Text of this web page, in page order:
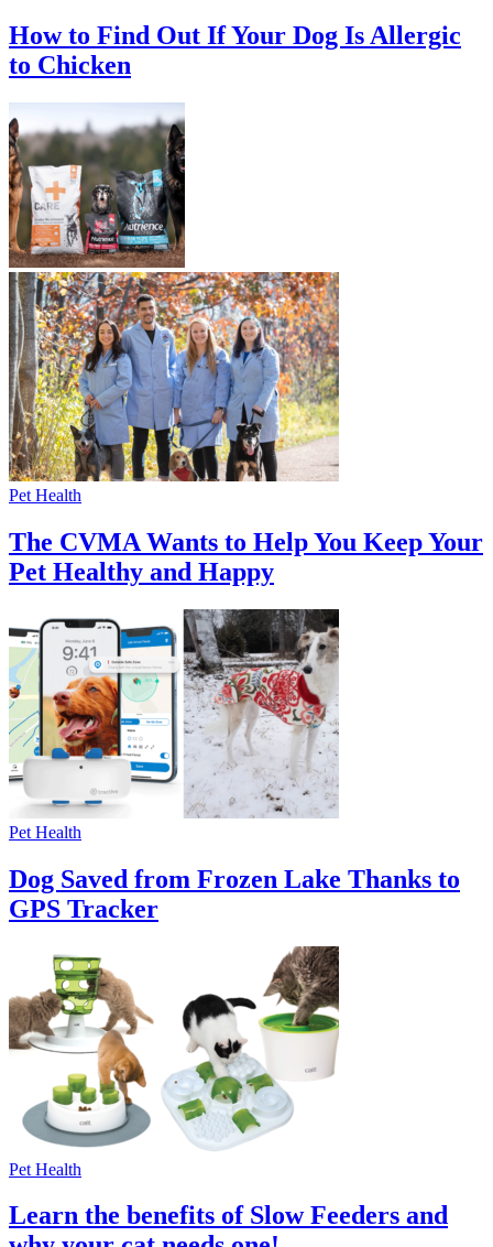
How to Find Out If Your Dog Is Allergic
to Chicken
Pet Health
The CVMA Wants to Help You Keep Your
Pet Healthy and Happy
Pet Health
Dog Saved from Frozen Lake Thanks to
GPS Tracker
Pet Health
Learn the benefits of Slow Feeders and